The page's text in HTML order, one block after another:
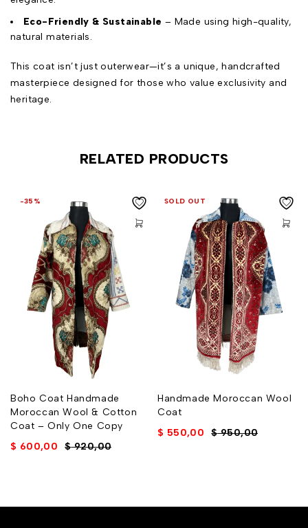
Eco-Friendly & Sustainable – Made using high-quality,
natural materials.
This coat isn’t just outerwear—it’s a unique, handcrafted
masterpiece designed for those who value exclusivity and
heritage.
RELATED PRODUCTS
-35%
Boho Coat Handmade
Moroccan Wool & Cotton
Coat – Only One Copy
$920,00
$ 600,00
SOLD OUT
Handmade Moroccan Wool
Coat
$950,00
$ 550,00